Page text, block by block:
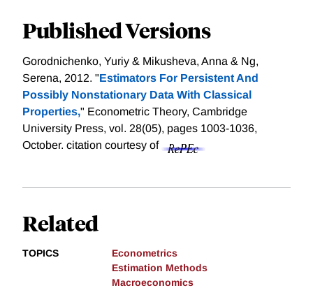
Published Versions
Gorodnichenko, Yuriy & Mikusheva, Anna & Ng,
Serena, 2012. "Estimators For Persistent And
Possibly Nonstationary Data With Classical
Properties," Econometric Theory, Cambridge
University Press, vol. 28(05), pages 1003-1036,
October. citation courtesy of
Related
TOPICS
Econometrics
Estimation Methods
Macroeconomics